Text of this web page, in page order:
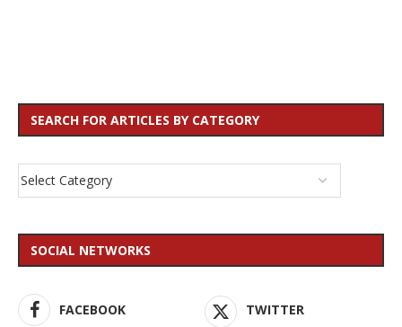
SEARCH FOR ARTICLES BY CATEGORY
SOCIAL NETWORKS
FACEBOOK TWITTER